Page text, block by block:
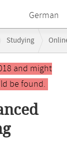
German
Studying
and
and might
be found.